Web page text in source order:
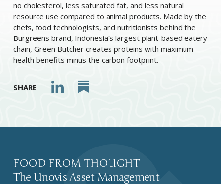
no cholesterol, less saturated fat, and less natural
resource use compared to animal products. Made by the
chefs, food technologists, and nutritionists behind the
Burgreens brand, Indonesia’s largest plant-based eatery
chain, Green Butcher creates proteins with maximum
health benefits minus the carbon footprint.
SHARE
FOOD FROM THOUGHT
The Unovis Asset Management